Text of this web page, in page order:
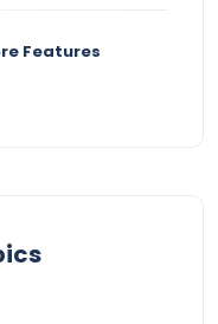
Features